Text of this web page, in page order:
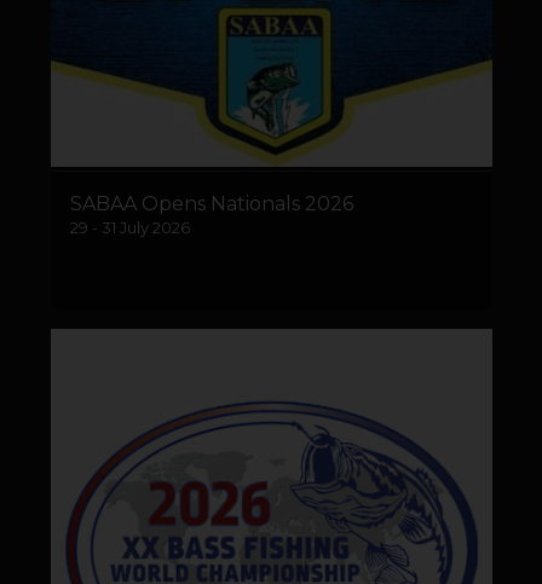
SABAA Opens Nationals 2026
29 - 31 July 2026